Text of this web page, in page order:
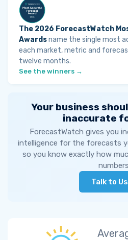
The 2026 ForecastWatch
Awardsname the single most
each market, metric and
twelve months.
See the winners →
Your business
inaccurate
ForecastWatch gives you
intelligence for the forecasts
so you know exactly how
Talk to